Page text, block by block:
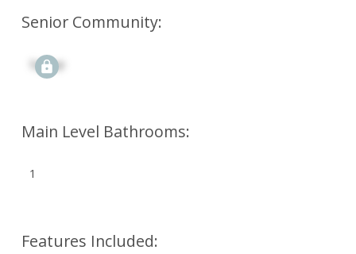
Senior Community:
Signup
Main Level Bathrooms:
1
Features Included: